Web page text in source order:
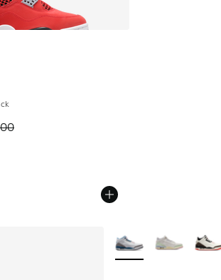
Price dropped from A$290.00 to
More Colors Available